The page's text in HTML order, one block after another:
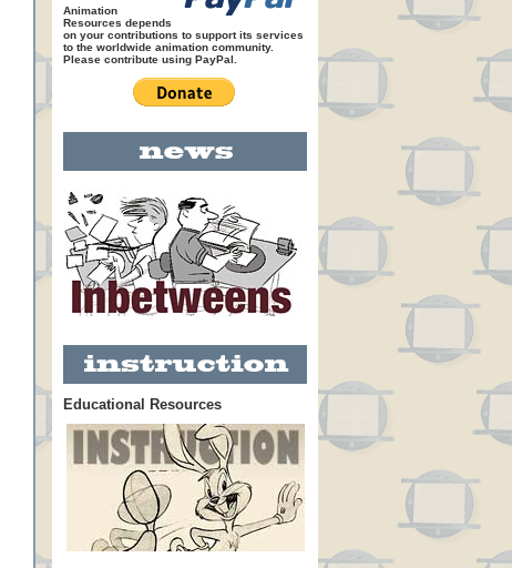
Animation
Resources depends
on your contributions to support its services
to the worldwide animation community.
Please contribute using PayPal.
Educational Resources